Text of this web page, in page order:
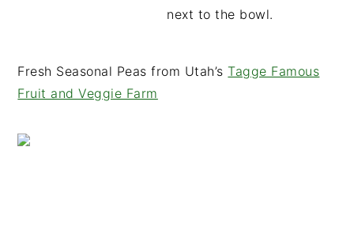
Fresh Seasonal Peas from Utah’sTagge Famous
Fruit and Veggie Farm